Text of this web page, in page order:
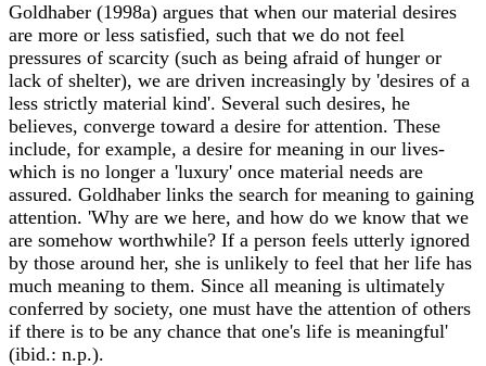
Goldhaber (1998a) argues that when our material desires
are more or less satisfied, such that we do not feel
pressures of scarcity (such as being afraid of hunger or
lack of shelter), we are driven increasingly by 'desires of a
less strictly material kind'. Several such desires, he
believes, converge toward a desire for attention. These
include, for example, a desire for meaning in our lives-
which is no longer a 'luxury' once material needs are
assured. Goldhaber links the search for meaning to gaining
attention. 'Why are we here, and how do we know that we
are somehow worthwhile? If a person feels utterly ignored
by those around her, she is unlikely to feel that her life has
much meaning to them. Since all meaning is ultimately
conferred by society, one must have the attention of others
if there is to be any chance that one's life is meaningful'
(ibid.: n.p.).